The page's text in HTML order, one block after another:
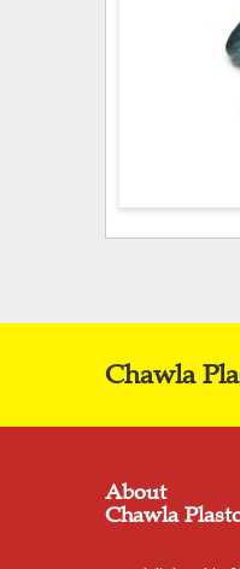
Chawla
About
Chawla